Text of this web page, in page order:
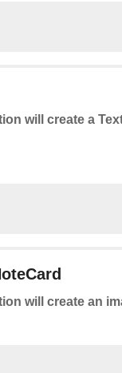
will create a
will create an